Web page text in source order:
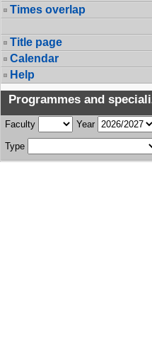
Times overlap
Title page
Calendar
Help
Programmes and
Faculty Year
Type